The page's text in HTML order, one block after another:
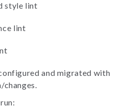
style lint
lint
and migrated with
changes.